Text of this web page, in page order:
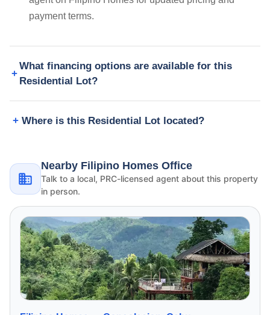
payment terms.
What financing options are available for this
Residential Lot?
Where is this Residential Lot located?
Nearby Filipino Homes Office
Talk to a local, PRC-licensed agent about this property
in person.